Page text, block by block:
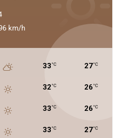
km/h
33°C 27°C
32°C 26°C
33°C 26°C
33°C 27°C